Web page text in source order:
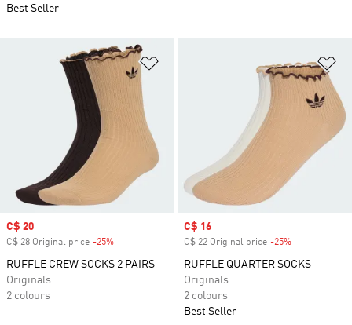
Sale price
C$ 20
C$ 28 Original price -25%
RUFFLE CREW SOCKS 2 PAIRS
Originals
2 colours
Sale price
C$ 16
C$ 22 Original price -25%
RUFFLE QUARTER SOCKS
Originals
2 colours
Best Seller
Best Seller